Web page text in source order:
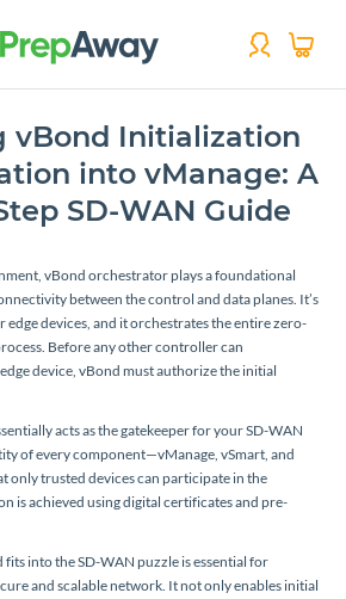
vBond Initialization
into vManage: A
SD-WAN Guide
vBond orchestrator plays a foundational
between the control and data planes. It’s
devices, and it orchestrates the entire zero-
Before any other controller can
device, vBond must authorize the initial
acts as the gatekeeper for your SD-WAN
of every component—vManage, vSmart, and
only trusted devices can participate in the
is achieved using digital certificates and pre-
into the SD-WAN puzzle is essential for
and scalable network. It not only enables initial